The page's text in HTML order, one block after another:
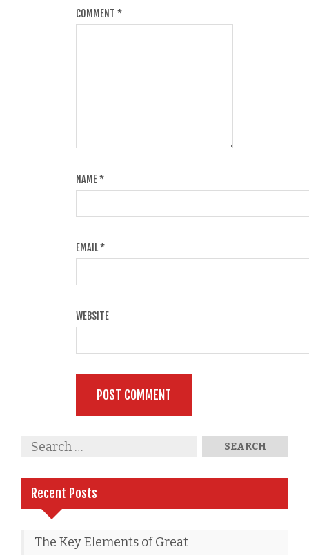
COMMENT *
NAME*
EMAIL*
WEBSITE
Recent Posts
The Key Elements of Great